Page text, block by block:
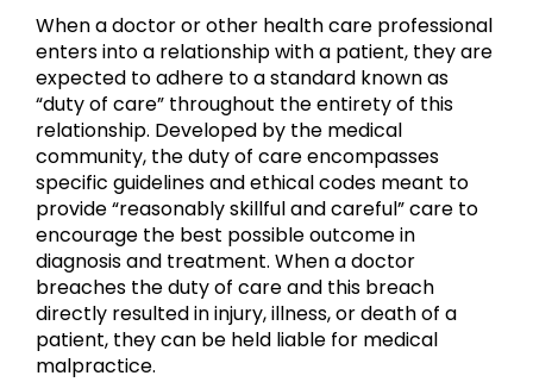
Image
When a doctor or other health care professional
enters into a relationship with a patient, they are
expected to adhere to a standard known as
“duty of care” throughout the entirety of this
relationship. Developed by the medical
community, the duty of care encompasses
specific guidelines and ethical codes meant to
provide “reasonably skillful and careful” care to
encourage the best possible outcome in
diagnosis and treatment. When a doctor
breaches the duty of care and this breach
directly resulted in injury, illness, or death of a
patient, they can be held liable for medical
malpractice.